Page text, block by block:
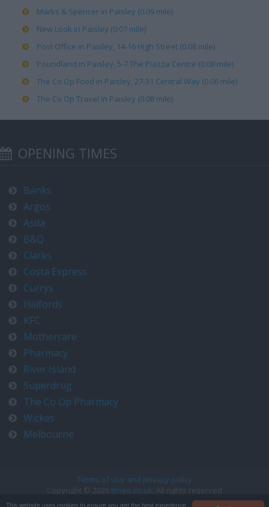
This website uses cookies to ensure you get the best experience
Marks & Spencer in Paisley (0.09 mile)
New Look in Paisley (0.07 mile)
Post Office in Paisley, 14-16 High Street (0.08 mile)
Poundland in Paisley, 5-7 The Piazza Centre (0.08 mile)
The Co Op Food in Paisley, 27-31 Central Way (0.06 mile)
The Co Op Travel in Paisley (0.08 mile)
OPENING TIMES
Banks
Argos
Asda
B&Q
Clarks
Costa Express
Currys
Halfords
KFC
Mothercare
Pharmacy
River Island
Superdrug
The Co Op Pharmacy
Wickes
Melbourne
Terms of use and privacy policy
Copyright © 2026 timeo.co.uk . All rights reserved
Contact us at timeo@timeo.co.uk